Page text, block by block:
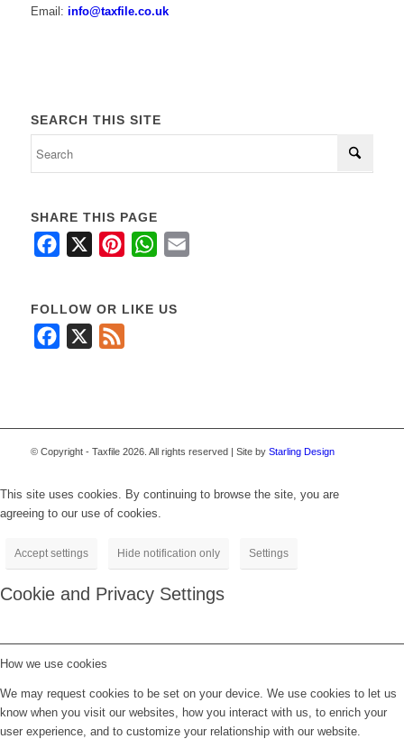
Email: info@taxfile.co.uk
SEARCH THIS SITE
SHARE THIS PAGE
Facebook PinterestWhatsApp
FOLLOW OR LIKE US
Facebook
© Copyright - Taxfile 2026. All rights reserved | Site by Starling Design
This site uses cookies. By continuing to browse the site, you are
agreeing to our use of cookies.
Accept settings Hide notification only Settings
Cookie and Privacy Settings
How we use cookies
We may request cookies to be set on your device. We use cookies to let us
know when you visit our websites, how you interact with us, to enrich your
user experience, and to customize your relationship with our website.